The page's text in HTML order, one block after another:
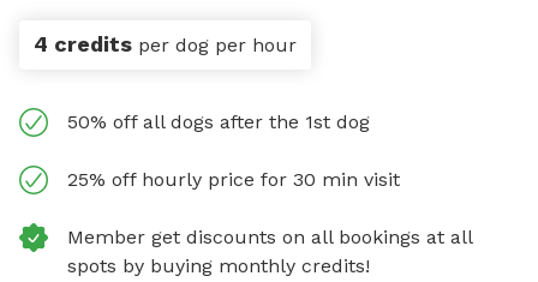
4 credits per dog per hour
50% off all dogs after the 1st dog
25% off hourly price for 30 min visit
Member get discounts on all bookings at all
spots by buying monthly credits!